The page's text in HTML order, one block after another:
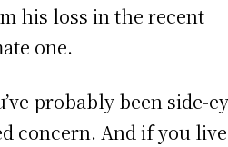
his loss in the recent
one.
probably been side-
concern. And if you live